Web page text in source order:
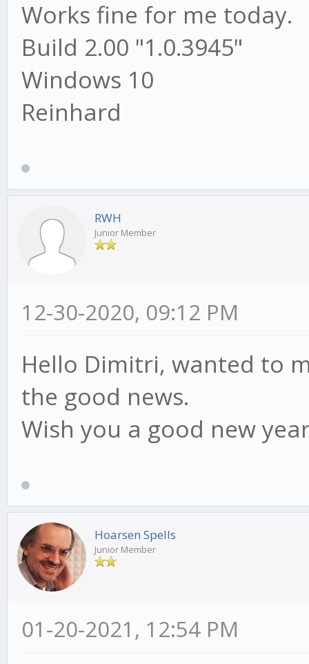
Works fine for me today.
Build 2.00 "1.0.3945"
Windows 10
Reinhard
RWH
Junior Member
12-30-2020, 09:12 PM
Hello Dimitri, wanted to
the good news.
Wish you a good new
Hoarsen Spells
Junior Member
01-20-2021, 12:54 PM